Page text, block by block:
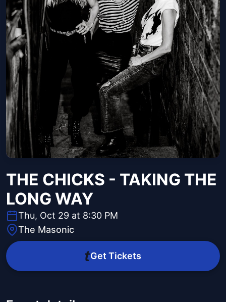
THE CHICKS - TAKING THE
LONG WAY
Thu, Oct 29 at 8:30 PM
The Masonic
Get Tickets